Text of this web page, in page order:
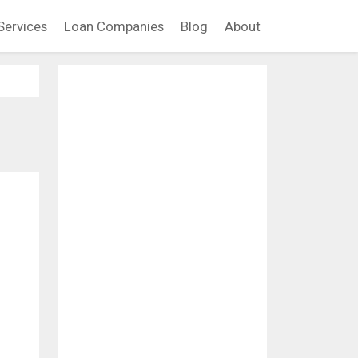
Loan Companies Blog About